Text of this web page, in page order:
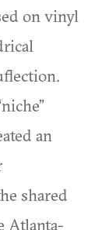
on vinyl
an
shared
Atlanta-